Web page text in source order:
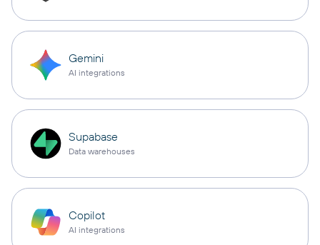
Gemini
AI integrations
Supabase
Data warehouses
Copilot
AI integrations